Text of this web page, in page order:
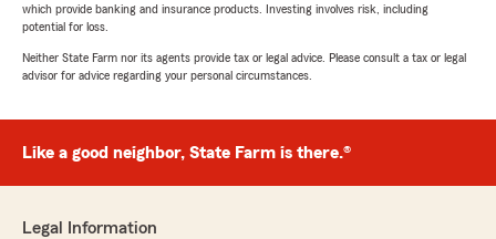
which provide banking and insurance products. Investing involves risk, including
potential for loss.
Neither State Farm nor its agents provide tax or legal advice. Please consult a tax or legal
advisor for advice regarding your personal circumstances.
Like a good neighbor, State Farm is there.®
Legal Information